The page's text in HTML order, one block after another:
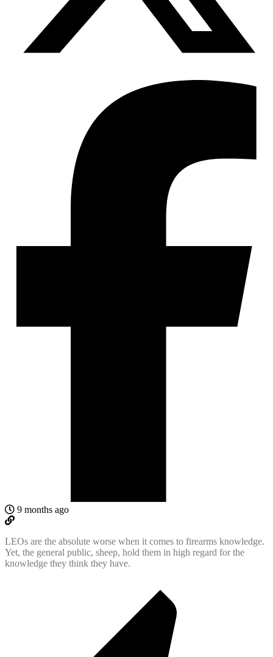
9 months ago
LEOs are the absolute worse when it comes to firearms knowledge.
Yet, the general public, sheep, hold them in high regard for the
knowledge they think they have.